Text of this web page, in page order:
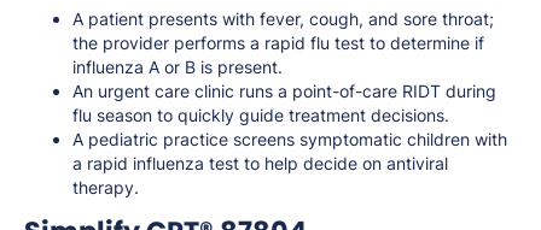
A patient presents with fever, cough, and sore throat;
the provider performs a rapid flu test to determine if
influenza A or B is present.
An urgent care clinic runs a point-of-care RIDT during
flu season to quickly guide treatment decisions.
A pediatric practice screens symptomatic children with
a rapid influenza test to help decide on antiviral
therapy.